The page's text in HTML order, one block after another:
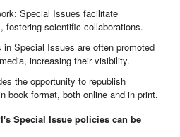
Special Issues facilitate
fostering scientific collaborations.
Special Issues are often promoted
increasing their visibility.
the opportunity to republish
book format, both online and in print.
Special Issue policies can be